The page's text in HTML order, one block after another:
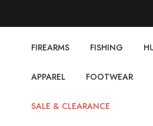
FIREARMS FISHING
APPAREL FOOTWEAR
SALE & CLEARANCE